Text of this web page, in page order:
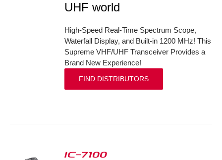
UHF world
High-Speed Real-Time Spectrum Scope,
Waterfall Display, and Built-in 1200 MHz! This
Supreme VHF/UHF Transceiver Provides a
Brand New Experience!
FIND DISTRIBUTORS
IC-7100